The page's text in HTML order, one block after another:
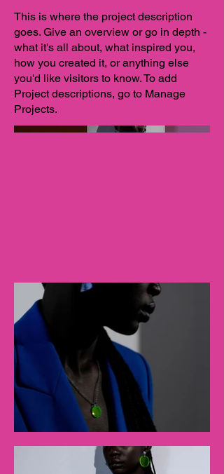
This is where the project description
goes. Give an overview or go in depth -
what it's all about, what inspired you,
how you created it, or anything else
you'd like visitors to know. To add
Project descriptions, go to Manage
Projects.